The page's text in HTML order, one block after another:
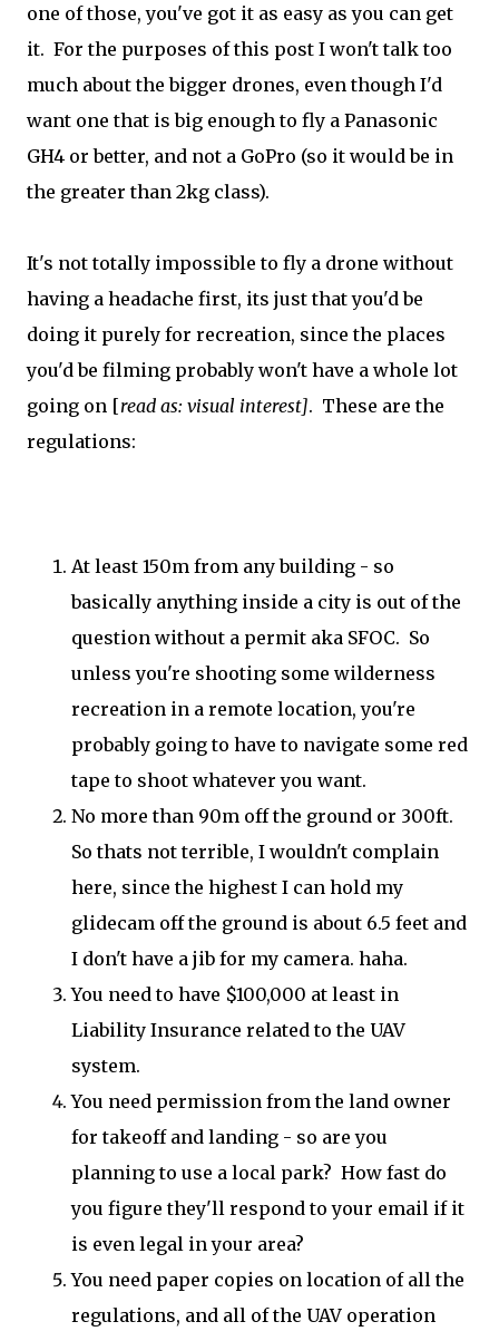
one of those, you've got it as easy as you can get
it. For the purposes of this post I won't talk too
much about the bigger drones, even though I'd
want one that is big enough to fly a Panasonic
GH4 or better, and not a GoPro (so it would be in
the greater than 2kg class).
It's not totally impossible to fly a drone without
having a headache first, its just that you'd be
doing it purely for recreation, since the places
you'd be filming probably won't have a whole lot
going on [read as: visual interest]. These are the
regulations:
At least 150m from any building - so
basically anything inside a city is out of the
question without a permit aka SFOC. So
unless you're shooting some wilderness
recreation in a remote location, you're
probably going to have to navigate some red
tape to shoot whatever you want.
No more than 90m off the ground or 300ft.
So thats not terrible, I wouldn't complain
here, since the highest I can hold my
glidecam off the ground is about 6.5 feet and
I don't have a jib for my camera. haha.
You need to have $100,000 at least in
Liability Insurance related to the UAV
system.
You need permission from the land owner
for takeoff and landing - so are you
planning to use a local park? How fast do
you figure they'll respond to your email if it
is even legal in your area?
You need paper copies on location of all the
regulations, and all of the UAV operation